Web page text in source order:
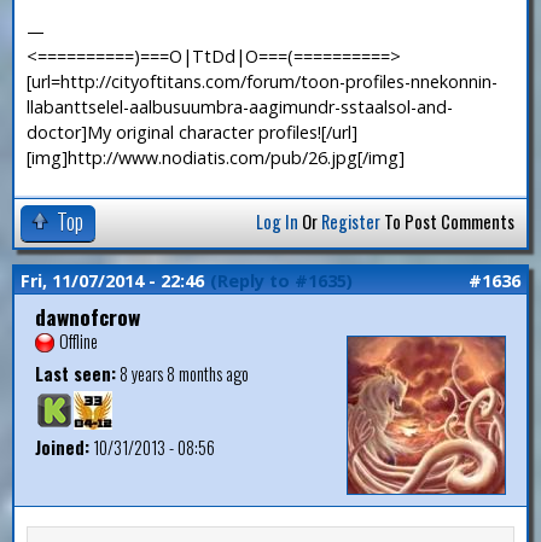
—
<==========)===O|TtDd|O===(==========>
[url=http://cityoftitans.com/forum/toon-profiles-nnekonnin-
llabanttselel-aalbusuumbra-aagimundr-sstaalsol-and-
doctor]My original character profiles![/url]
[img]http://www.nodiatis.com/pub/26.jpg[/img]
Top Log In OrRegisterTo Post Comments
Fri, 11/07/2014 - 22:46 (Reply to #1635) #1636
dawnofcrow
Offline
Last seen:8 years 8 months ago
Joined:10/31/2013 - 08:56